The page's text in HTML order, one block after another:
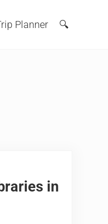
Planner Search
🔍
in